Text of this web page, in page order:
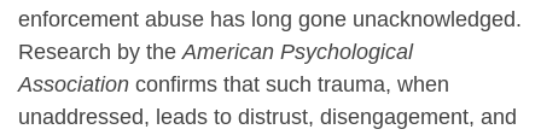
enforcement abuse has long gone unacknowledged.
Research by the American Psychological
Association confirms that such trauma, when
unaddressed, leads to distrust, disengagement, and